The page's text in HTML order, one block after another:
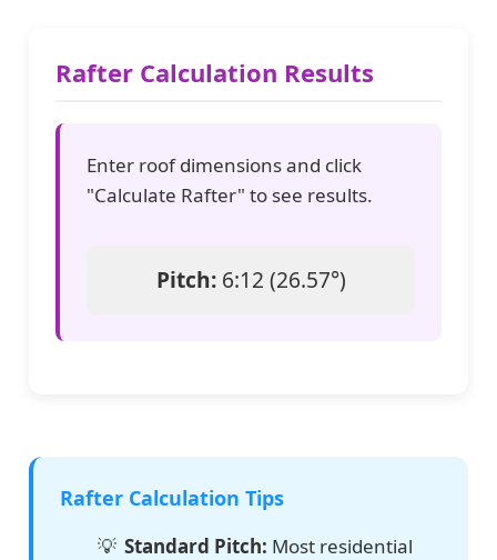
Rafter Depth (inches)
Safety Factor
Rafter Calculation Results
Enter roof dimensions and click
"Calculate Rafter" to see results.
Pitch: 6:12 (26.57°)
Rafter Calculation Tips
Standard Pitch: Most residential